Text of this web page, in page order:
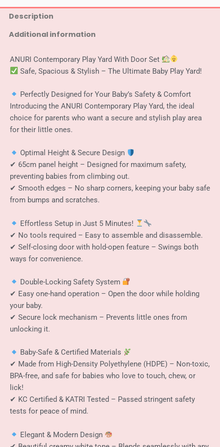
Room
Yard
Fence
Guard
+
Grey
x
200
quantity
Description
Additional information
ANURI Contemporary Play Yard With Door Set
Safe, Spacious & Stylish – The Ultimate Baby Play Yard!
Perfectly Designed for Your Baby’s Safety & Comfort
Introducing the ANURI Contemporary Play Yard, the ideal
choice for parents who want a secure and stylish play area
for their little ones.
Optimal Height & Secure Design
✔ 65cm panel height – Designed for maximum safety,
preventing babies from climbing out.
✔ Smooth edges – No sharp corners, keeping your baby safe
from bumps and scratches.
Effortless Setup in Just 5 Minutes!
✔ No tools required – Easy to assemble and disassemble.
✔ Self-closing door with hold-open feature – Swings both
ways for convenience.
Double-Locking Safety System
✔ Easy one-hand operation – Open the door while holding
your baby.
✔ Secure lock mechanism – Prevents little ones from
unlocking it.
Baby-Safe & Certified Materials
✔ Made from High-Density Polyethylene (HDPE) – Non-toxic,
BPA-free, and safe for babies who love to touch, chew, or
lick!
✔ KC Certified & KATRI Tested – Passed stringent safety
tests for peace of mind.
Elegant & Modern Design